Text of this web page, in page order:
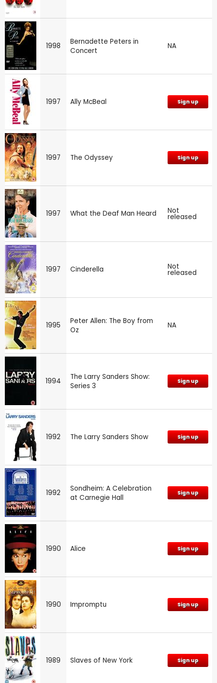
1998
Bernadette Peters in
Concert
NA
1997 Ally McBeal Sign up
1997 The Odyssey Sign up
1997 What the Deaf Man Heard Not
released
1997 Cinderella Not
released
1995
Peter Allen: The Boy from
Oz
NA
1994
The Larry Sanders Show:
Series 3
Sign up
1992 The Larry Sanders Show Sign up
1992
Sondheim: A Celebration
at Carnegie Hall
Sign up
1990 Alice Sign up
1990 Impromptu Sign up
1989 Slaves of New York Sign up